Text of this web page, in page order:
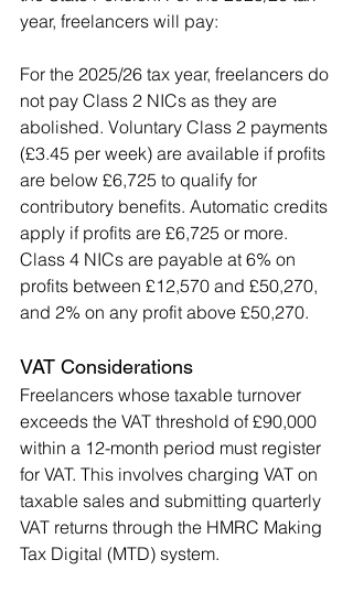
year, freelancers will pay:
For the 2025/26 tax year, freelancers do
not pay Class 2 NICs as they are
abolished. Voluntary Class 2 payments
(£3.45 per week) are available if profits
are below £6,725 to qualify for
contributory benefits. Automatic credits
apply if profits are £6,725 or more.
Class 4 NICs are payable at 6% on
profits between £12,570 and £50,270,
and 2% on any profit above £50,270.
VAT Considerations
Freelancers whose taxable turnover
exceeds the VAT threshold of £90,000
within a 12-month period must register
for VAT. This involves charging VAT on
taxable sales and submitting quarterly
VAT returns through the HMRC Making
Tax Digital (MTD) system.